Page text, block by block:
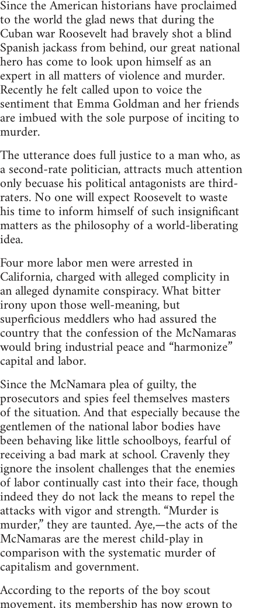
Since the American historians have proclaimed
to the world the glad news that during the
Cuban war Roosevelt had bravely shot a blind
Spanish jackass from behind, our great national
hero has come to look upon himself as an
expert in all matters of violence and murder.
Recently he felt called upon to voice the
sentiment that Emma Goldman and her friends
are imbued with the sole purpose of inciting to
murder.
The utterance does full justice to a man who, as
a second-rate politician, attracts much attention
only becuase his political antagonists are third-
raters. No one will expect Roosevelt to waste
his time to inform himself of such insignificant
matters as the philosophy of a world-liberating
idea.
Four more labor men were arrested in
California, charged with alleged complicity in
an alleged dynamite conspiracy. What bitter
irony upon those well-meaning, but
superficious meddlers who had assured the
country that the confession of the McNamaras
would bring industrial peace and “harmonize”
capital and labor.
Since the McNamara plea of guilty, the
prosecutors and spies feel themselves masters
of the situation. And that especially because the
gentlemen of the national labor bodies have
been behaving like little schoolboys, fearful of
receiving a bad mark at school. Cravenly they
ignore the insolent challenges that the enemies
of labor continually cast into their face, though
indeed they do not lack the means to repel the
attacks with vigor and strength. “Murder is
murder,” they are taunted. Aye,—the acts of the
McNamaras are the merest child-play in
comparison with the systematic murder of
capitalism and government.
According to the reports of the boy scout